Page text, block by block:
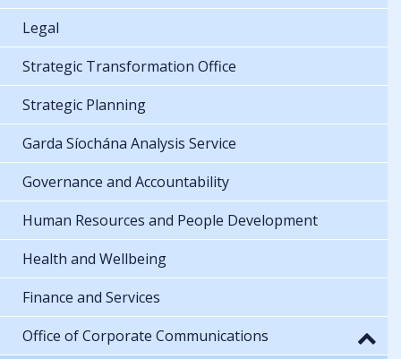
Legal
Strategic Transformation Office
Strategic Planning
Garda Síochána Analysis Service
Governance and Accountability
Human Resources and People Development
Health and Wellbeing
Finance and Services
Office of Corporate Communications